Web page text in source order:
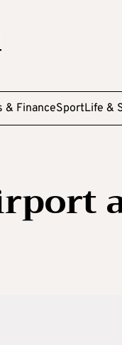
& FinanceSportLife &